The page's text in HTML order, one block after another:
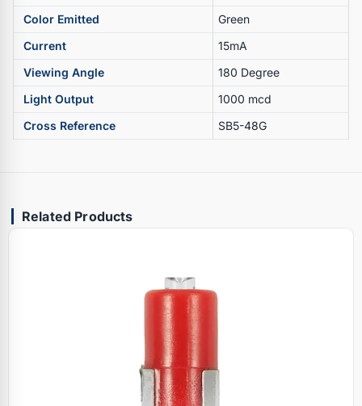
Color Emitted
Green
Current
15mA
Viewing Angle
180 Degree
Light Output
1000 mcd
Cross Reference
SB5-48G
Related Products